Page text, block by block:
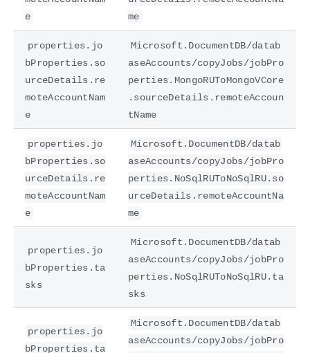
e
me
properties.jo
bProperties.so
urceDetails.re
moteAccountNam
e
Microsoft.DocumentDB/datab
aseAccounts/copyJobs/jobPro
perties.MongoRUToMongoVCore
.sourceDetails.remoteAccoun
tName
properties.jo
bProperties.so
urceDetails.re
moteAccountNam
e
Microsoft.DocumentDB/datab
aseAccounts/copyJobs/jobPro
perties.NoSqlRUToNoSqlRU.so
urceDetails.remoteAccountNa
me
properties.jo
bProperties.ta
sks
Microsoft.DocumentDB/datab
aseAccounts/copyJobs/jobPro
perties.NoSqlRUToNoSqlRU.ta
sks
properties.jo
bProperties.ta
Microsoft.DocumentDB/datab
aseAccounts/copyJobs/jobPro